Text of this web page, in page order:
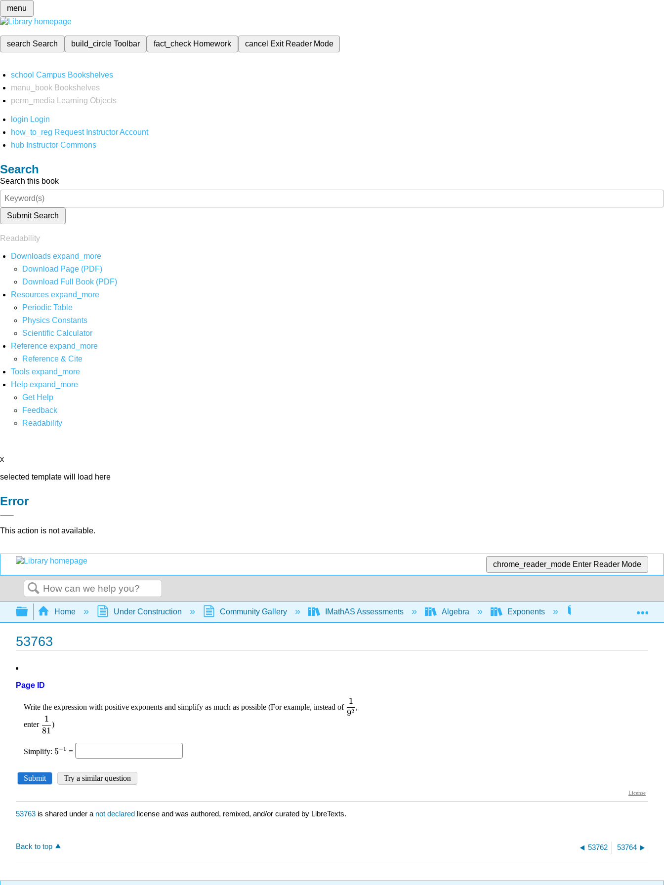
menu
search Search build_circleToolbar fact_check Homework cancel Exit Reader Mode
school Campus Bookshelves
menu_book Bookshelves
perm_media
Learning Objects
login Login
how_to_reg Request Instructor Account
hub Instructor Commons
Search
Search this book
Submit Search
Readability
Downloads expand_more
Download Page (PDF)
Download Full Book (PDF)
Resources expand_more
Periodic Table
Physics Constants
Scientific Calculator
Reference expand_more
Reference & Cite
Tools expand_more
Help expand_more
Get Help
Feedback
Readability
x
selected template will load here
Error
This action is not available.
chrome_reader_mode Enter Reader Mode
Search
Expand/collapse global hierarchy
Home Under Construction Community Gallery IMathAS Assessments Algebra Exponents Rules with 0 and
53763
Page ID
53763 is shared under a not declared license and was authored, remixed, and/or curated by LibreTexts.
Back to top 53762 53764